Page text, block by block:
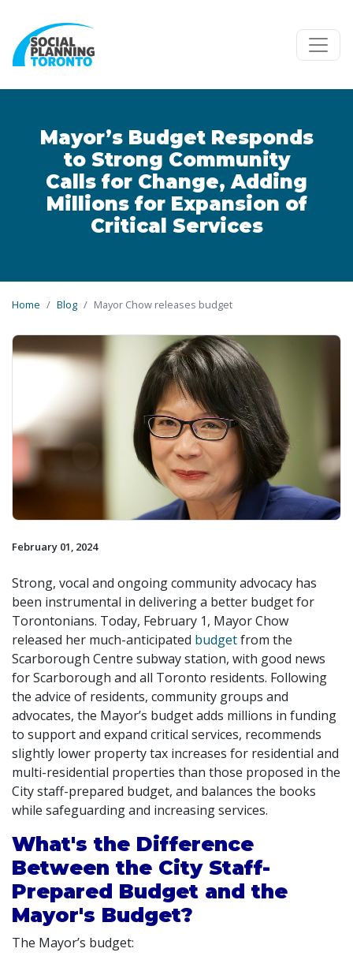
Mayor’s Budget Responds
to Strong Community
Calls for Change, Adding
Millions for Expansion of
Critical Services
Home Blog Mayor Chow releases budget
February 01, 2024
Strong, vocal and ongoing community advocacy has
been instrumental in delivering a better budget for
Torontonians. Today, February 1, Mayor Chow
released her much-anticipated budgetfrom the
Scarborough Centre subway station, with good news
for Scarborough and all Toronto residents. Following
the advice of residents, community groups and
advocates, the Mayor’s budget adds millions in funding
to support and expand critical services, recommends
slightly lower property tax increases for residential and
multi-residential properties than those proposed in the
City staff-prepared budget, and balances the books
while safeguarding and increasing services.
What's the Difference
Between the City Staff-
Prepared Budget and the
Mayor's Budget?
The Mayor’s budget: